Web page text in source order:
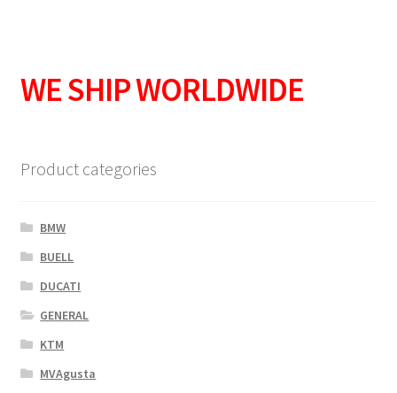
WE SHIP WORLDWIDE
Product categories
BMW
BUELL
DUCATI
GENERAL
KTM
MVAgusta